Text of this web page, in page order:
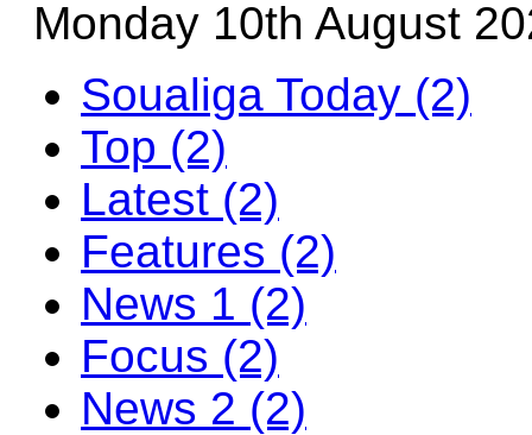
Monday 10th August
Soualiga Today (2)
Top (2)
Latest (2)
Features (2)
News 1 (2)
Focus (2)
News 2 (2)